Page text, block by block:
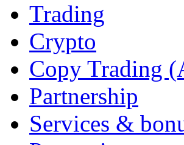
Trading
Crypto
Copy Trading
Partnership
Services &